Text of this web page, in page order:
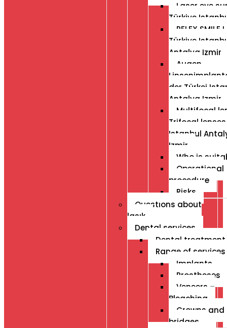
Laser eye
Türkiye
RELEX SMILE
Türkiye
Antalya Izmir
Augen
der Türkei
Antalya Izmir
Multifocal
Trifocal
Istanbul
Izmir
Who is
Operational
procedure
Risks
Questıons about
lasık
Dental services
Dental treatment
Range of services
Implants
Prostheses
Veneers –
Bleaching
Crowns and
bridges